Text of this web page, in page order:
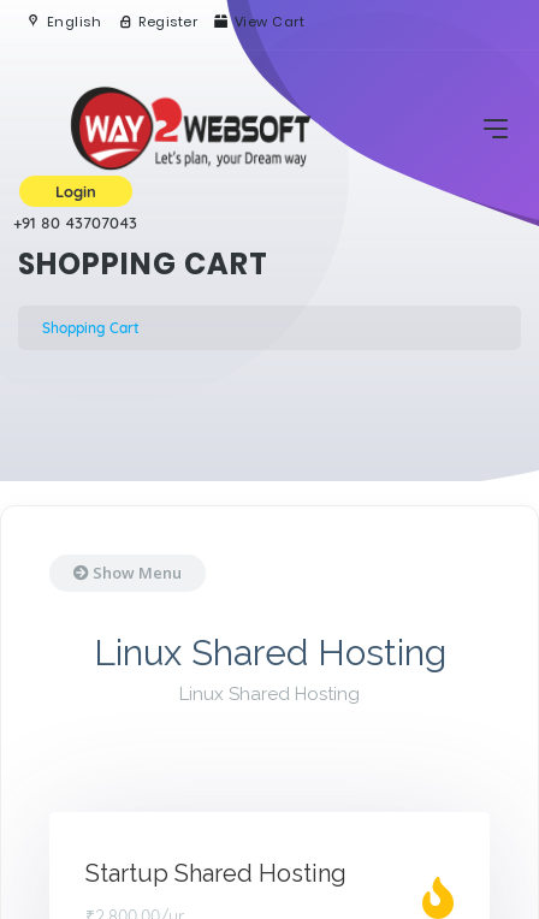
English Register View Cart
Login
+91 80 43707043
SHOPPING CART
Shopping Cart
Show Menu
Linux Shared Hosting
Linux Shared Hosting
Startup Shared Hosting